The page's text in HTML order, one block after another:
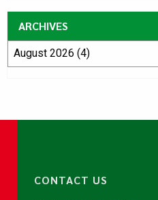
ARCHIVES
CONTACT US